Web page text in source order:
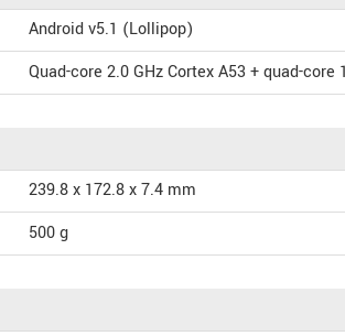
Android v5.1 (Lollipop)
Quad-core 2.0 GHz Cortex A53 + quad-
239.8 x 172.8 x 7.4 mm
500 g